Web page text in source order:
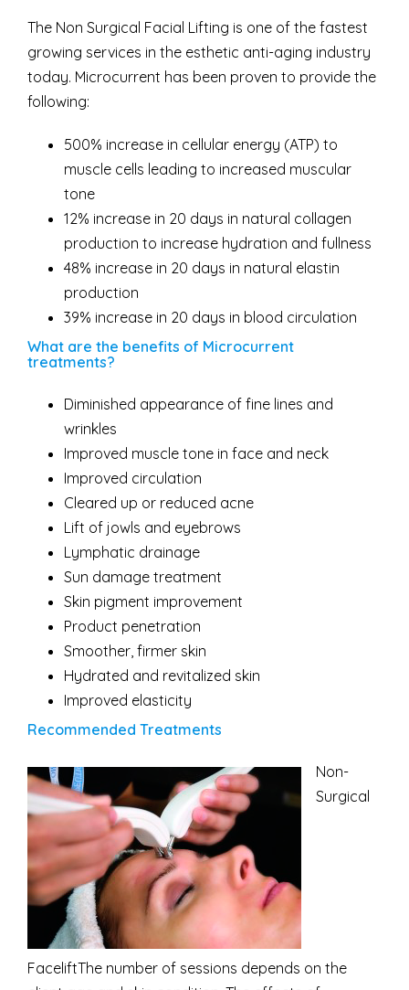
The Non Surgical Facial Lifting is one of the fastest
growing services in the esthetic anti-aging industry
today. Microcurrent has been proven to provide the
following:
500% increase in cellular energy (ATP) to
muscle cells leading to increased muscular
tone
12% increase in 20 days in natural collagen
production to increase hydration and fullness
48% increase in 20 days in natural elastin
production
39% increase in 20 days in blood circulation
What are the benefits of Microcurrent
treatments?
Diminished appearance of fine lines and
wrinkles
Improved muscle tone in face and neck
Improved circulation
Cleared up or reduced acne
Lift of jowls and eyebrows
Lymphatic drainage
Sun damage treatment
Skin pigment improvement
Product penetration
Smoother, firmer skin
Hydrated and revitalized skin
Improved elasticity
Recommended Treatments
Non-
Surgical
FaceliftThe number of sessions depends on the